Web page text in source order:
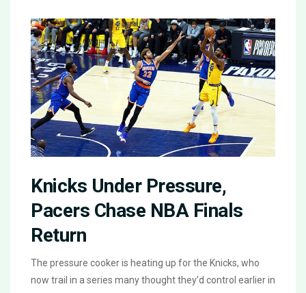
Knicks Under Pressure,
Pacers Chase NBA Finals
Return
The pressure cooker is heating up for the Knicks, who
now trail in a series many thought they’d control earlier in